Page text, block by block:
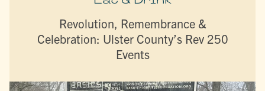
Revolution, Remembrance &
Celebration: Ulster County’s Rev 250
Events